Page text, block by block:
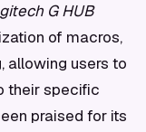
G HUB
of macros,
allowing users to
their specific
praised for its